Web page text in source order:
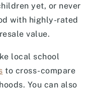
yet, or never
with highly-rated
value.
local school
to cross-compare
You can also